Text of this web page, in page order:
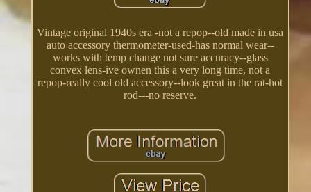
Vintage original 1940s era -not a repop--old made in usa
auto accessory thermometer-used-has normal wear--
works with temp change not sure accuracy--glass
convex lens-ive ownen this a very long time, not a
repop-really cool old accessory--look great in the rat-hot
rod---no reserve.